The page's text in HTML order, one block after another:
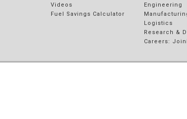
Videos
Fuel Savings Calculator
Engineering
Logistics
Research &
Careers: